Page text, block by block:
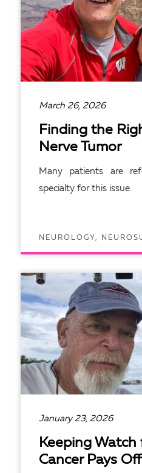
March 26, 2026
Finding the
Nerve Tumor
Many patients are
specialty for this issue.
January 23, 2026
Keeping Watch
Cancer Pays Off